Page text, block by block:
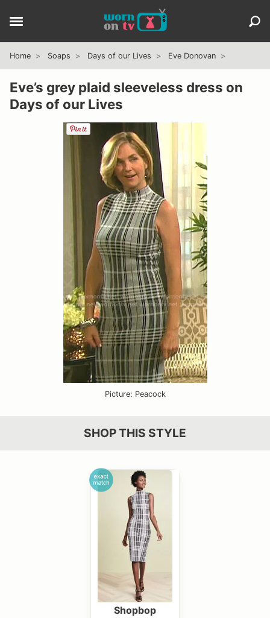
Home Soaps Days of our Lives Eve Donovan
Eve’s grey plaid sleeveless dress on
Days of our Lives
Picture: Peacock
SHOP THIS STYLE
Shopbop